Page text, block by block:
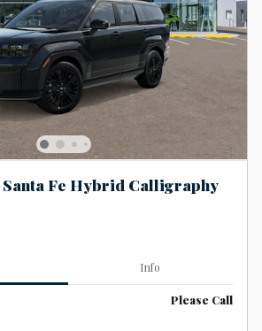
Fe Hybrid Calligraphy
Info
Please Call